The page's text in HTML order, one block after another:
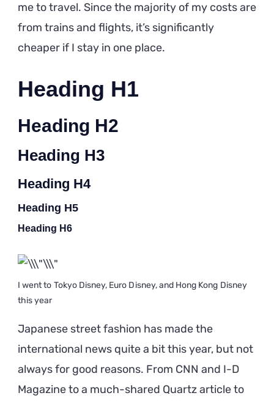
me to travel. Since the majority of my costs are
from trains and flights, it’s significantly
cheaper if I stay in one place.
Heading H1
Heading H2
Heading H3
Heading H4
Heading H5
Heading H6
I went to Tokyo Disney, Euro Disney, and Hong Kong Disney
this year
Japanese street fashion has made the
international news quite a bit this year, but not
always for good reasons. From CNN and I-D
Magazine to a much-shared Quartz article to